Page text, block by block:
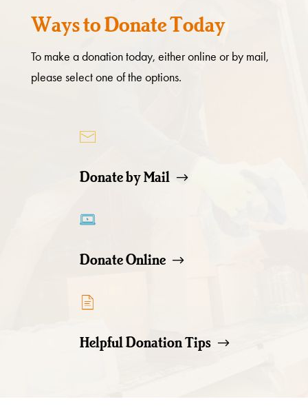
Ways to Donate Today
To make a donation today, either online or by mail,
please select one of the options.
Donate by Mail
Donate Online
Helpful Donation Tips